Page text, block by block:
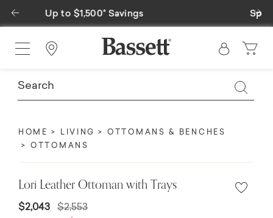
Special Financing Available
Previous
Find a Store
HOME LIVING
OTTOMANS & BENCHES
OTTOMANS
Lori Leather Ottoman with Trays
$2,043 $2,553